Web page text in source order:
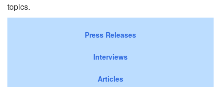
topics.
Press Releases
Interviews
Articles